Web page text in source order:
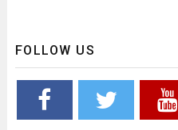
FOLLOW US